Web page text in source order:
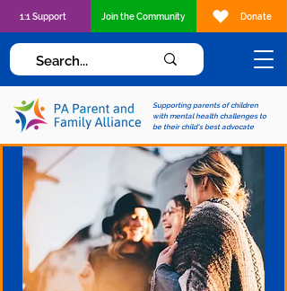
Supporting parents of children
with mental health challenges to
be their child's best advocate
1:1 Support Join the Community Donate